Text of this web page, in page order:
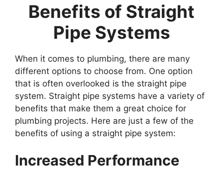
Benefits of Straight
Pipe Systems
When it comes to plumbing, there are many
different options to choose from. One option
that is often overlooked is the straight pipe
system. Straight pipe systems have a variety of
benefits that make them a great choice for
plumbing projects. Here are just a few of the
benefits of using a straight pipe system:
Increased Performance